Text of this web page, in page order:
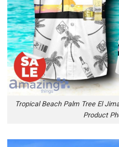
Tropical Beach Palm Tree El
Product